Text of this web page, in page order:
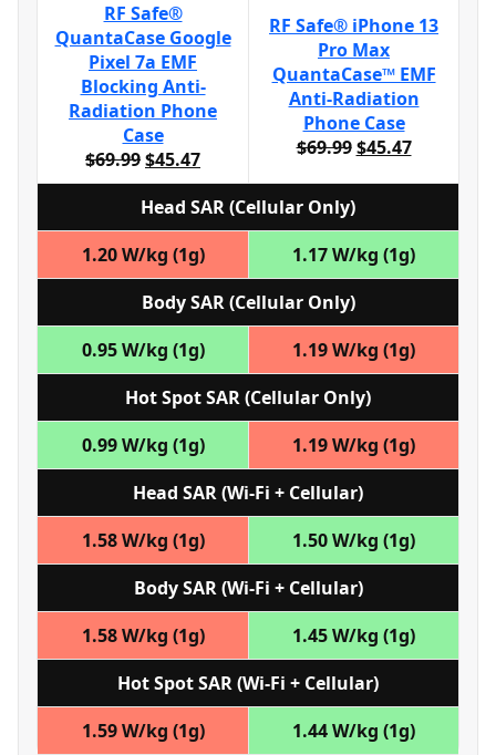
RF Safe®
QuantaCase Google
Pixel 7a EMF
Blocking Anti-
Radiation Phone
Case
$69.99$45.47
RF Safe® iPhone 13
Pro Max
QuantaCase™ EMF
Anti-Radiation
Phone Case
$69.99 $45.47
Head SAR (Cellular Only)
1.20 W/kg (1g)
1.17 W/kg (1g)
Body SAR (Cellular Only)
0.95 W/kg (1g)
1.19 W/kg (1g)
Hot Spot SAR (Cellular Only)
0.99 W/kg (1g)
1.19 W/kg (1g)
Head SAR (Wi‑Fi + Cellular)
1.58 W/kg (1g)
1.50 W/kg (1g)
Body SAR (Wi‑Fi + Cellular)
1.58 W/kg (1g)
1.45 W/kg (1g)
Hot Spot SAR (Wi‑Fi + Cellular)
1.59 W/kg (1g)
1.44 W/kg (1g)